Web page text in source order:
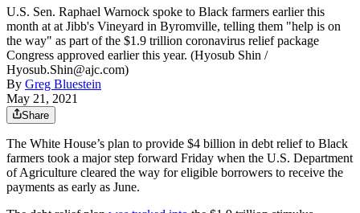
U.S. Sen. Raphael Warnock spoke to Black farmers earlier this
month at at Jibb's Vineyard in Byromville, telling them "help is on
the way" as part of the $1.9 trillion coronavirus relief package
Congress approved earlier this year. (Hyosub Shin /
Hyosub.Shin@ajc.com)
By Greg Bluestein
May 21, 2021
Share
The White House’s plan to provide $4 billion in debt relief to Black
farmers took a major step forward Friday when the U.S. Department
of Agriculture cleared the way for eligible borrowers to receive the
payments as early as June.